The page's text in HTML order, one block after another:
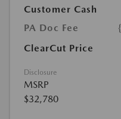
Customer Cash
PA Doc Fee
ClearCut Price
Disclosure
MSRP
$32,780